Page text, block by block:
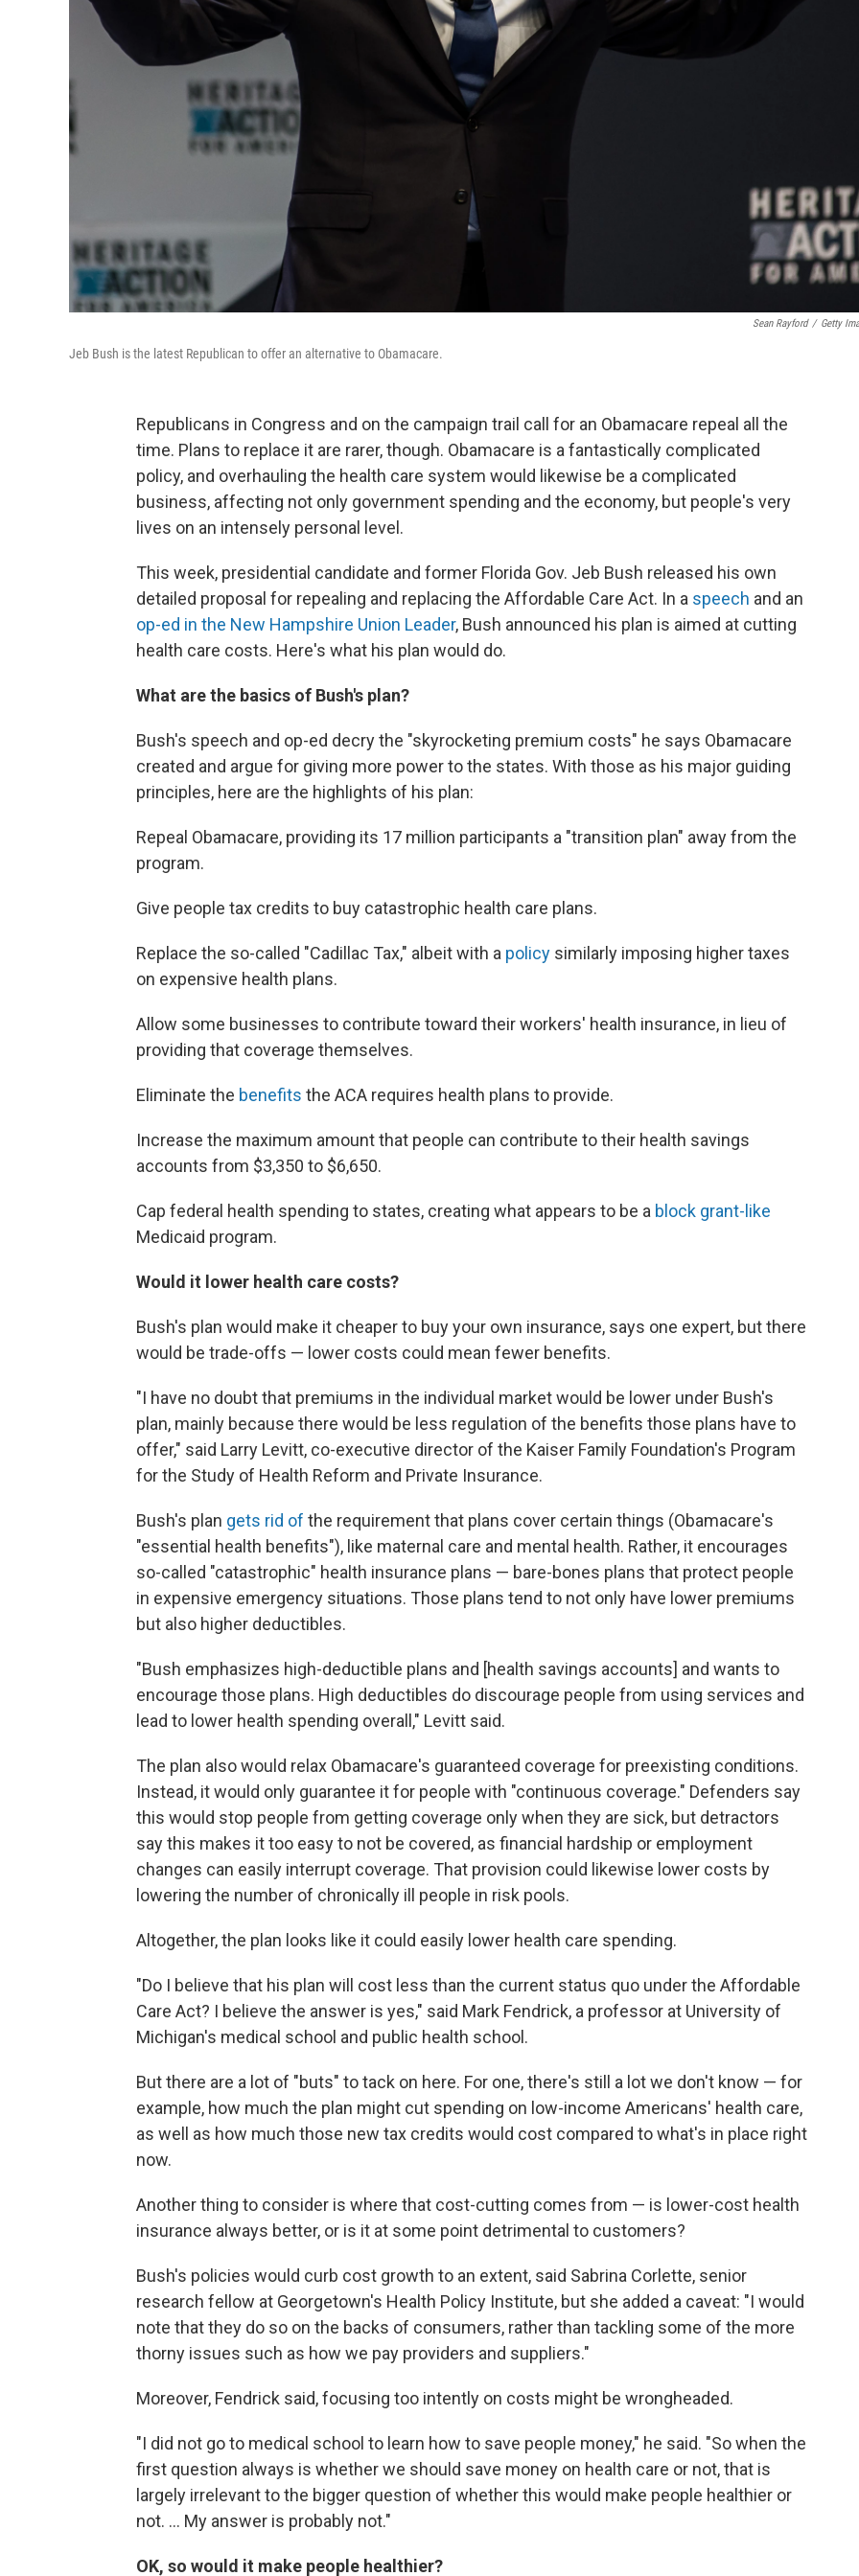
Sean Rayford / Getty
Jeb Bush is the latest Republican to offer an alternative to Obamacare.
Republicans in Congress and on the campaign trail call for an Obamacare repeal all the
time. Plans to replace it are rarer, though. Obamacare is a fantastically complicated
policy, and overhauling the health care system would likewise be a complicated
business, affecting not only government spending and the economy, but people's very
lives on an intensely personal level.
This week, presidential candidate and former Florida Gov. Jeb Bush released his own
detailed proposal for repealing and replacing the Affordable Care Act. In a speech and an
op-ed in the New Hampshire Union Leader, Bush announced his plan is aimed at cutting
health care costs. Here's what his plan would do.
What are the basics of Bush's plan?
Bush's speech and op-ed decry the "skyrocketing premium costs" he says Obamacare
created and argue for giving more power to the states. With those as his major guiding
principles, here are the highlights of his plan:
Repeal Obamacare, providing its 17 million participants a "transition plan" away from the
program.
Give people tax credits to buy catastrophic health care plans.
Replace the so-called "Cadillac Tax," albeit with a policy similarly imposing higher taxes
on expensive health plans.
Allow some businesses to contribute toward their workers' health insurance, in lieu of
providing that coverage themselves.
Eliminate the benefits the ACA requires health plans to provide.
Increase the maximum amount that people can contribute to their health savings
accounts from $3,350 to $6,650.
Cap federal health spending to states, creating what appears to be a block grant-like
Medicaid program.
Would it lower health care costs?
Bush's plan would make it cheaper to buy your own insurance, says one expert, but there
would be trade-offs — lower costs could mean fewer benefits.
"I have no doubt that premiums in the individual market would be lower under Bush's
plan, mainly because there would be less regulation of the benefits those plans have to
offer," said Larry Levitt, co-executive director of the Kaiser Family Foundation's Program
for the Study of Health Reform and Private Insurance.
Bush's plan gets rid of the requirement that plans cover certain things (Obamacare's
"essential health benefits"), like maternal care and mental health. Rather, it encourages
so-called "catastrophic" health insurance plans — bare-bones plans that protect people
in expensive emergency situations. Those plans tend to not only have lower premiums
but also higher deductibles.
"Bush emphasizes high-deductible plans and [health savings accounts] and wants to
encourage those plans. High deductibles do discourage people from using services and
lead to lower health spending overall," Levitt said.
The plan also would relax Obamacare's guaranteed coverage for preexisting conditions.
Instead, it would only guarantee it for people with "continuous coverage." Defenders say
this would stop people from getting coverage only when they are sick, but detractors
say this makes it too easy to not be covered, as financial hardship or employment
changes can easily interrupt coverage. That provision could likewise lower costs by
lowering the number of chronically ill people in risk pools.
Altogether, the plan looks like it could easily lower health care spending.
"Do I believe that his plan will cost less than the current status quo under the Affordable
Care Act? I believe the answer is yes," said Mark Fendrick, a professor at University of
Michigan's medical school and public health school.
But there are a lot of "buts" to tack on here. For one, there's still a lot we don't know — for
example, how much the plan might cut spending on low-income Americans' health care,
as well as how much those new tax credits would cost compared to what's in place right
now.
Another thing to consider is where that cost-cutting comes from — is lower-cost health
insurance always better, or is it at some point detrimental to customers?
Bush's policies would curb cost growth to an extent, said Sabrina Corlette, senior
research fellow at Georgetown's Health Policy Institute, but she added a caveat: "I would
note that they do so on the backs of consumers, rather than tackling some of the more
thorny issues such as how we pay providers and suppliers."
Moreover, Fendrick said, focusing too intently on costs might be wrongheaded.
"I did not go to medical school to learn how to save people money," he said. "So when the
first question always is whether we should save money on health care or not, that is
largely irrelevant to the bigger question of whether this would make people healthier or
not. ... My answer is probably not."
OK, so would it make people healthier?